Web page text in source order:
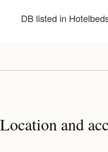
DB listed in
Location and